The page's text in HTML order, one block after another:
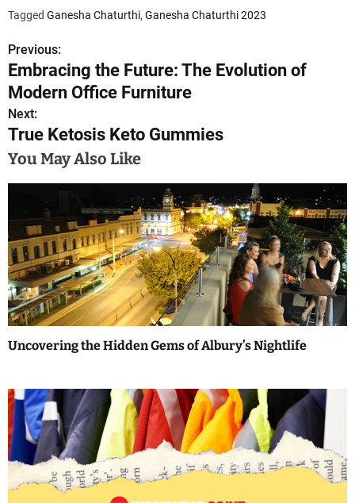
Tagged Ganesha Chaturthi, Ganesha Chaturthi 2023
P
o
s
t
v
i
g
a
t
i
o
n
Previous:
Embracing the Future: The Evolution of
Modern Office Furniture
Next:
True Ketosis Keto Gummies
You May Also Like
Uncovering the Hidden Gems of Albury’s Nightlife